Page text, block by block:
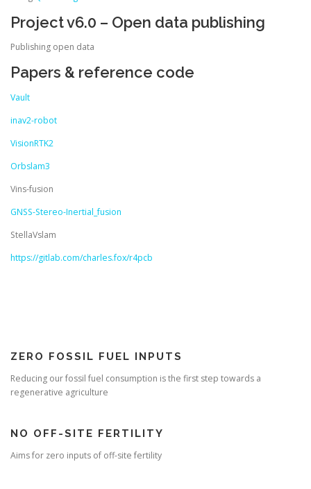
Project v6.0 – Open data publishing
Publishing open data
Papers & reference code
Vault
inav2-robot
VisionRTK2
Orbslam3
Vins-fusion
GNSS-Stereo-Inertial_fusion
StellaVslam
https://gitlab.com/charles.fox/r4pcb
ZERO FOSSIL FUEL INPUTS
Reducing our fossil fuel consumption is the first step towards a
regenerative agriculture
NO OFF-SITE FERTILITY
Aims for zero inputs of off-site fertility